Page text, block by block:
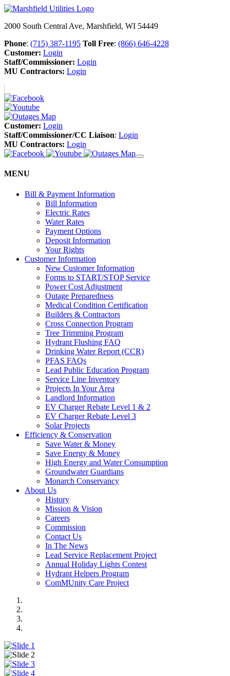
2000 South Central Ave, Marshfield, WI 54449
Phone: (715) 387-1195 Toll Free: (866) 646-4228
Customer: Login
Staff/Commissioner: Login
MU Contractors: Login
Customer: Login
Staff/Commissioner/CC Liaison: Login
MU Contractors: Login
MENU
Bill & Payment Information
Bill Information
Electric Rates
Water Rates
Payment Options
Deposit Information
Your Rights
Customer Information
New Customer Information
Forms to START/STOP Service
Power Cost Adjustment
Outage Preparedness
Medical Condition Certification
Builders & Contractors
Cross Connection Program
Tree Trimming Program
Hydrant Flushing FAQ
Drinking Water Report (CCR)
PFAS FAQs
Lead Public Education Program
Service Line Inventory
Projects In Your Area
Landlord Information
EV Charger Rebate Level 1 & 2
EV Charger Rebate Level 3
Solar Projects
Efficiency & Conservation
Save Water & Money
Save Energy & Money
High Energy and Water Consumption
Groundwater Guardians
Monarch Conservancy
About Us
History
Mission & Vision
Careers
Commission
Contact Us
In The News
Lead Service Replacement Project
Annual Holiday Lights Contest
Hydrant Helpers Program
ComMUnity Care Project